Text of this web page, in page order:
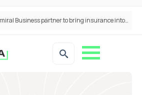
ANNA Money and Admiral Business partner to bring insurance into everyday SME admin